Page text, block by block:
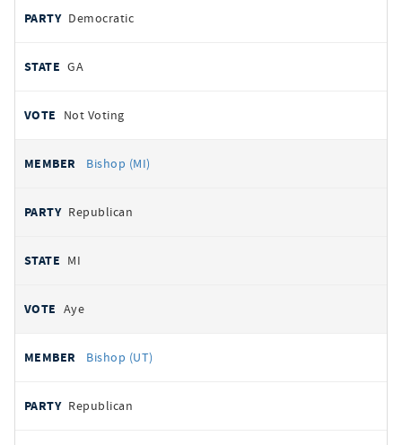
Democratic
GA
Not Voting
Bishop (MI)
Republican
MI
Aye
Bishop (UT)
Republican